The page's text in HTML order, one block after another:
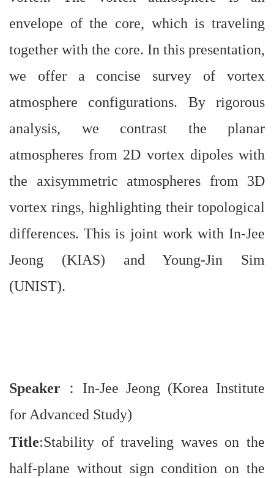
envelope of the core, which is traveling
together with the core. In this presentation,
we offer a concise survey of vortex
atmosphere configurations. By rigorous
analysis, we contrast the planar
atmospheres from 2D vortex dipoles with
the axisymmetric atmospheres from 3D
vortex rings, highlighting their topological
differences. This is joint work with In-Jee
Jeong (KIAS) and Young-Jin Sim
(UNIST).
Speaker ： In-Jee Jeong (Korea Institute
for Advanced Study)
Title:Stability of traveling waves on the
half-plane without sign condition on the